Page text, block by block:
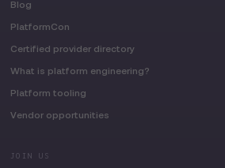
Blog
PlatformCon
Certified provider directory
What is platform engineering?
Platform tooling
Vendor opportunities
JOIN US